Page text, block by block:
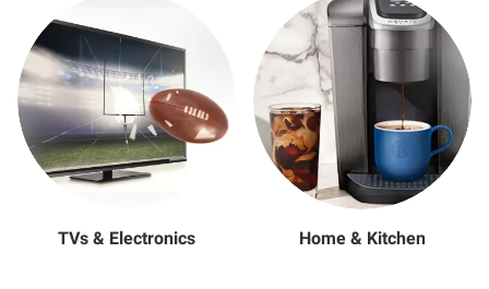
TVs & Electronics Home & Kitchen